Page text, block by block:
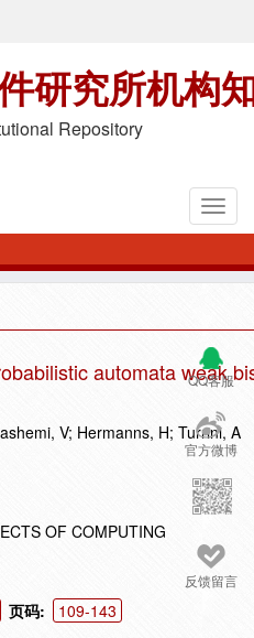
研究所机构
Repository
QQ客服
官方微博
反馈留言
automata weak
V; Hermanns, H; Turrini, A
OF COMPUTING
页码:
109-143